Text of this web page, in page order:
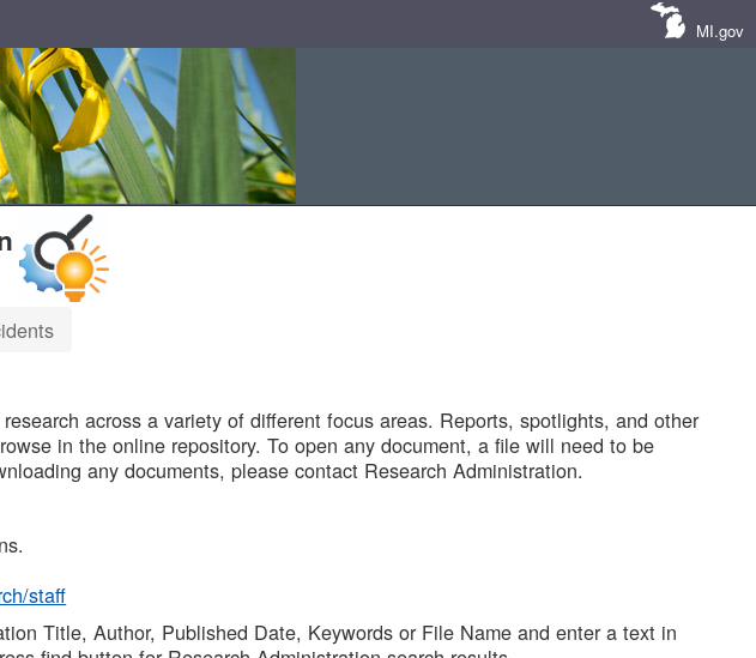
MI.gov
across a variety of different focus areas. Reports, spotlights, and other
in the online repository. To open any document, a file will need to be
any documents, please contact Research Administration.
staff
Title, Author, Published Date, Keywords or File Name and enter a text in